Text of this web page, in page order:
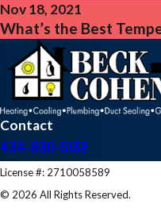
Nov 18, 2021
What’s the Best
Contact
434-830-5132
License #: 2710058589
© 2026 All Rights Reserved.